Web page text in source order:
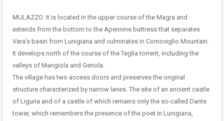
MULAZZO: It is located in the upper course of the Magra and
extends from the bottom to the Apennine buttress that separates
Vara’s basin from Lunigiana and culminates in Cornoviglio Mountain.
It develops north of the course of the Teglia torrent, including the
valleys of Mangiola and Geriola.
The village has two access doors and preserves the original
structure characterized by narrow lanes. The site of an ancient castle
of Liguria and of a castle of which remains only the so-called Dante
tower, which remembers the presence of the poet in Lunigiana,